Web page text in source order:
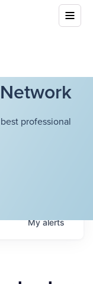
professional
Myalerts